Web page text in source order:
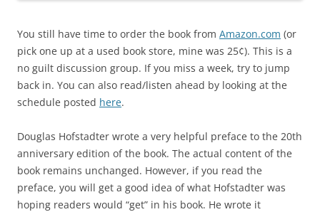
You still have time to order the book from Amazon.com (or
pick one up at a used book store, mine was 25¢). This is a
no guilt discussion group. If you miss a week, try to jump
back in. You can also read/listen ahead by looking at the
schedule posted here.
Douglas Hofstadter wrote a very helpful preface to the 20th
anniversary edition of the book. The actual content of the
book remains unchanged. However, if you read the
preface, you will get a good idea of what Hofstadter was
hoping readers would “get” in his book. He wrote it